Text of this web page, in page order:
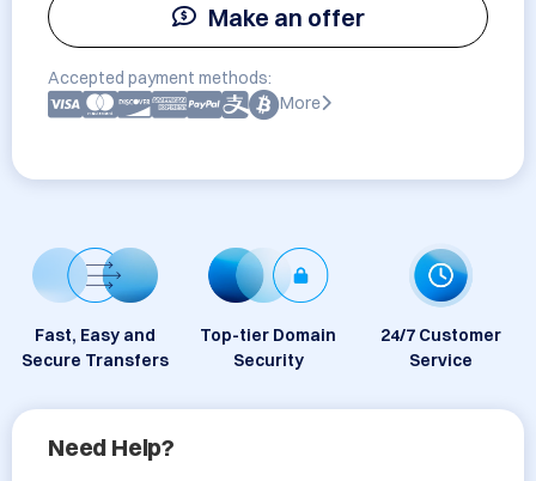
Make an offer
Accepted payment methods:
More
Fast, Easy and
Secure Transfers
Top-tier Domain
Security
24/7 Customer
Service
Need Help?